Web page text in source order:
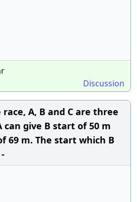
Discussion
A, B and C are three
can give B start of 50 m
69 m. The start which B